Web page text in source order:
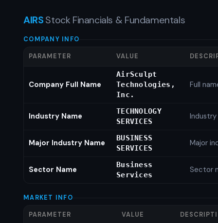
AIRSStock Financials & Fundamentals
COMPANY INFO
PARAMETER VALUE
Company Full Name
AirSculpt
Technologies,
Inc.
Full
Industry Name
TECHNOLOGY
SERVICES
Major Industry Name
BUSINESS
SERVICES
Major
Sector Name
Business
Services
Sector
MARKET INFO
PARAMETER VALUE